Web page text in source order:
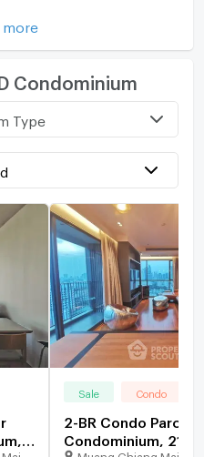
more
Condominium
Type
Sale Condo
2-BR Condo Parco
Condominium,
Muang Chiang Mai